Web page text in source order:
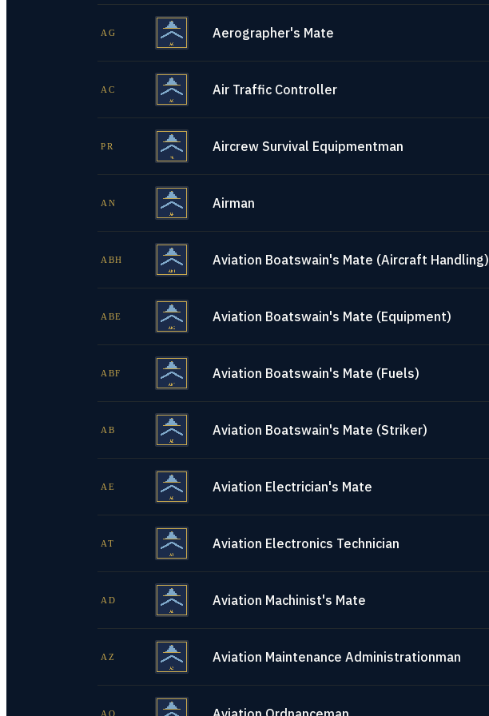
AG Aerographer's Mate
AC Air Traffic Controller
PR Aircrew Survival Equipmentman
AN Airman
ABH Aviation Boatswain's Mate (Aircraft Handling)
ABE Aviation Boatswain's Mate (Equipment)
ABF Aviation Boatswain's Mate (Fuels)
AB Aviation Boatswain's Mate (Striker)
AE Aviation Electrician's Mate
AT Aviation Electronics Technician
AD Aviation Machinist's Mate
AZ Aviation Maintenance Administrationman
AO